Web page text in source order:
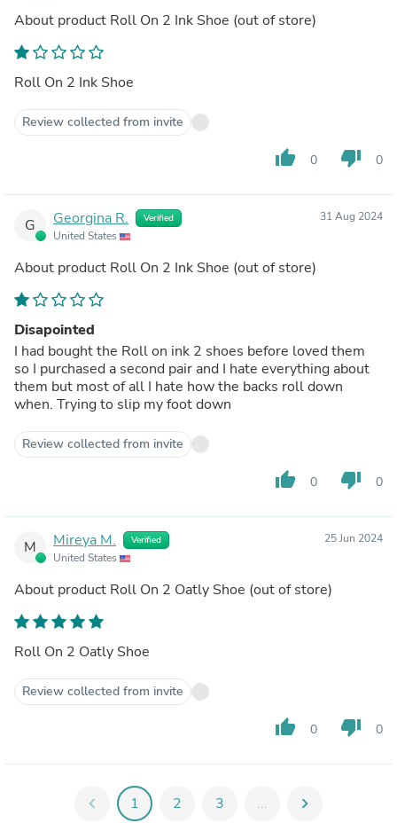
About product Roll On 2 Ink Shoe (out of store)
Roll On 2 Ink Shoe
Review collected from invite
thumb_up 0 thumb_down 0
G Georgina R. Verified
United States
31 Aug 2024
About product Roll On 2 Ink Shoe (out of store)
Disapointed
I had bought the Roll on ink 2 shoes before loved them
so I purchased a second pair and I hate everything about
them but most of all I hate how the backs roll down
when. Trying to slip my foot down
Review collected from invite
thumb_up 0 thumb_down 0
M Mireya M. Verified
United States
25 Jun 2024
About product Roll On 2 Oatly Shoe (out of store)
Roll On 2 Oatly Shoe
Review collected from invite
thumb_up 0 thumb_down 0
chevron_left 1 2 3 ... chevron_right